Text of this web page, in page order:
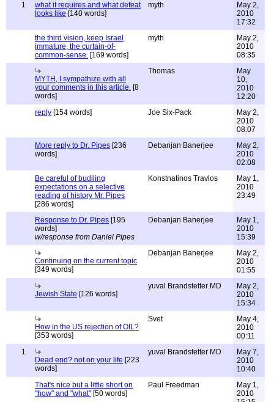
1
what it requires and what defeat
looks like [140 words]
myth
May 2,
2010
17:32
the third vision, keep Israel
immature, the curtain-of-
common-sense. [169 words]
myth
May 2,
2010
08:35
MYTH, I sympathize with all
your comments in this article. [8
words]
Thomas
May
10,
2010
12:20
reply [154 words] Joe Six-Pack
May 2,
2010
08:07
More reply to Dr. Pipes [236
words]
Debanjan Banerjee
May 2,
2010
02:08
Be careful of budiling
expectations on a selective
reading of history Mr. Pipes
[286 words]
Konstnatinos Travlos
May 1,
2010
23:49
Response to Dr. Pipes [195
words]
w/response from Daniel Pipes
Debanjan Banerjee
May 1,
2010
15:39
Continuing on the current topic
[349 words]
Debanjan Banerjee
May 2,
2010
01:55
Jewish State [126 words]
yuval Brandstetter MD
May 2,
2010
15:34
How in the US rejection of OIL?
[353 words]
Svet
May 4,
2010
00:11
1
Dead end? not on your life [223
words]
yuval Brandstetter MD
May 7,
2010
10:40
That's nice but a little short on
"how" and "what" [50 words]
Paul Freedman
May 1,
2010